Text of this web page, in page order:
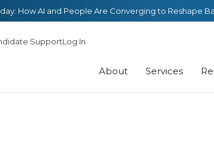
How AI and People Are Converging to Reshape
SupportLog In
About Services